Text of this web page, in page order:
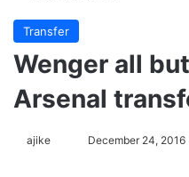
Transfer
Wenger all
Arsenal
ajike December 24, 2016